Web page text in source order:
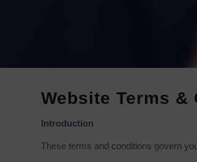
Website Terms &
Introduction
These terms and conditions govern